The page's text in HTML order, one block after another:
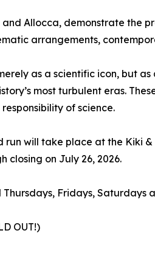
Allocca, demonstrate the
arrangements,
as a scientific icon, but
most turbulent eras.
of science.
run will take place at the Kiki
closing on July 26, 2026.
Fridays, Saturdays
OUT!)